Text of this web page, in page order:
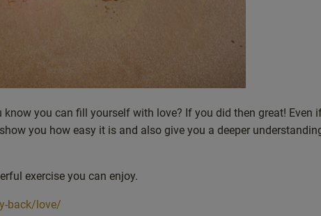
you can fill yourself with love? If you did then great! Even
you how easy it is and also give you a deeper
exercise you can enjoy.
back/love/